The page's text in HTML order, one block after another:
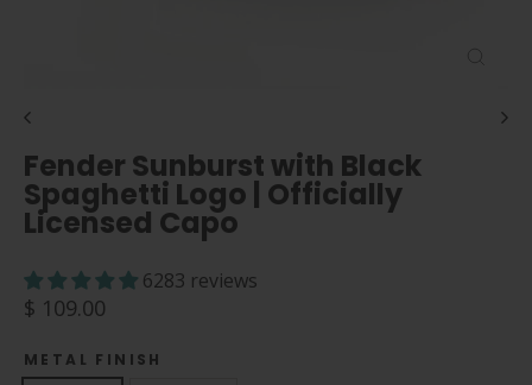
Fender Sunburst with Black
Spaghetti Logo | Officially
Licensed Capo
6283 reviews
Regular
$ 109.00
METAL FINISH